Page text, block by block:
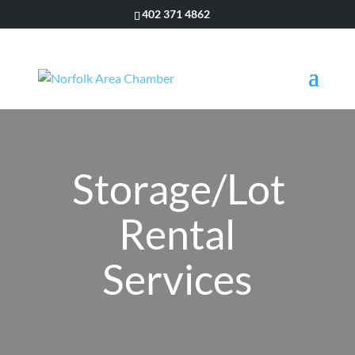
402 371 4862
Storage/Lot
Rental
Services